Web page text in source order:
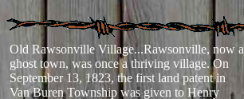
Old Rawsonville Village...Rawsonville, now a
ghost town, was once a thriving village. On
September 13, 1823, the first land patent in
Van Buren Township was given to Henry